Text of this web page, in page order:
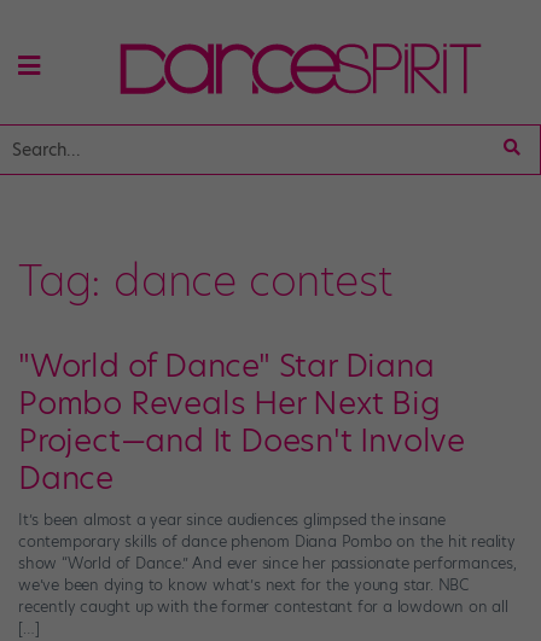
Tag: dance contest
"World of Dance" Star Diana
Pombo Reveals Her Next Big
Project—and It Doesn't Involve
Dance
It’s been almost a year since audiences glimpsed the insane
contemporary skills of dance phenom Diana Pombo on the hit reality
show “World of Dance.” And ever since her passionate performances,
we’ve been dying to know what’s next for the young star. NBC
recently caught up with the former contestant for a lowdown on all
[…]